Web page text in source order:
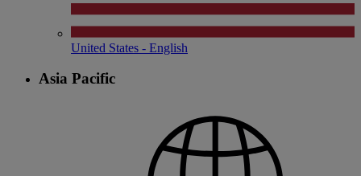
United States - English
Asia Pacific